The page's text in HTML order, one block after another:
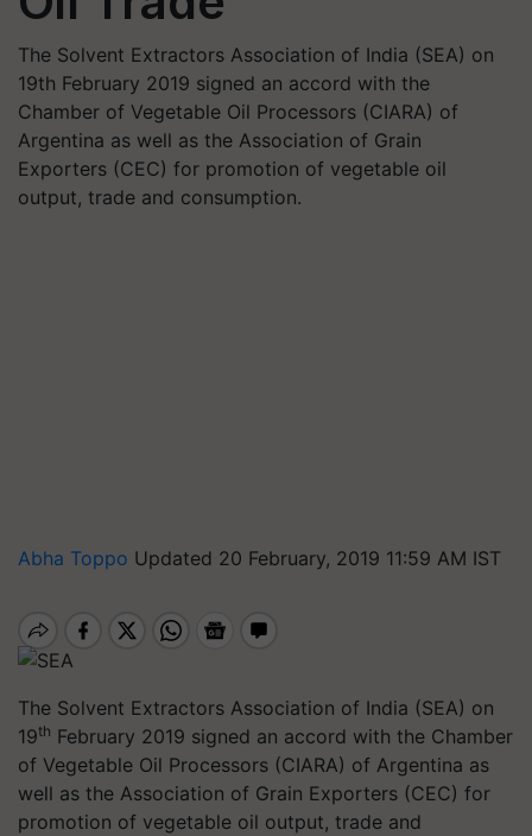
The Solvent Extractors Association of India (SEA) on
19th February 2019 signed an accord with the
Chamber of Vegetable Oil Processors (CIARA) of
Argentina as well as the Association of Grain
Exporters (CEC) for promotion of vegetable oil
output, trade and consumption.
Abha Toppo Updated 20 February, 2019 11:59 AM IST
The Solvent Extractors Association of India (SEA) on
19th February 2019 signed an accord with the Chamber
of Vegetable Oil Processors (CIARA) of Argentina as
well as the Association of Grain Exporters (CEC) for
promotion of vegetable oil output, trade and